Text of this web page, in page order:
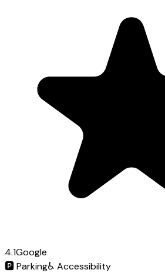
4.1Google
🅿️Parking♿ Accessibility